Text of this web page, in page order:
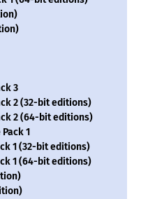
3
2 (32-bit editions)
2 (64-bit editions)
1
1 (32-bit editions)
1 (64-bit editions)